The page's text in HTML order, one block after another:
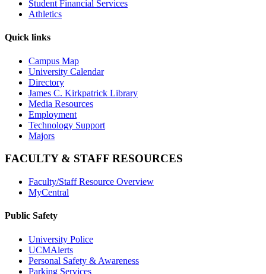
Student Financial Services
Athletics
Quick links
Campus Map
University Calendar
Directory
James C. Kirkpatrick Library
Media Resources
Employment
Technology Support
Majors
FACULTY & STAFF RESOURCES
Faculty/Staff Resource Overview
MyCentral
Public Safety
University Police
UCMAlerts
Personal Safety & Awareness
Parking Services